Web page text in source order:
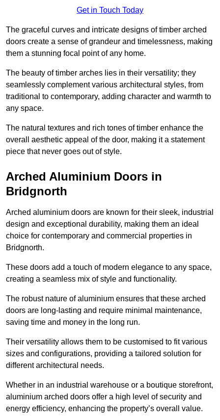
Get in Touch Today
The graceful curves and intricate designs of timber arched
doors create a sense of grandeur and timelessness, making
them a stunning focal point of any home.
The beauty of timber arches lies in their versatility; they
seamlessly complement various architectural styles, from
traditional to contemporary, adding character and warmth to
any space.
The natural textures and rich tones of timber enhance the
overall aesthetic appeal of the door, making it a statement
piece that never goes out of style.
Arched Aluminium Doors in
Bridgnorth
Arched aluminium doors are known for their sleek, industrial
design and exceptional durability, making them an ideal
choice for contemporary and commercial properties in
Bridgnorth.
These doors add a touch of modern elegance to any space,
creating a seamless mix of style and functionality.
The robust nature of aluminium ensures that these arched
doors are long-lasting and require minimal maintenance,
saving time and money in the long run.
Their versatility allows them to be customised to fit various
sizes and configurations, providing a tailored solution for
different architectural needs.
Whether in an industrial warehouse or a boutique storefront,
aluminium arched doors offer a high level of security and
energy efficiency, enhancing the property’s overall value.